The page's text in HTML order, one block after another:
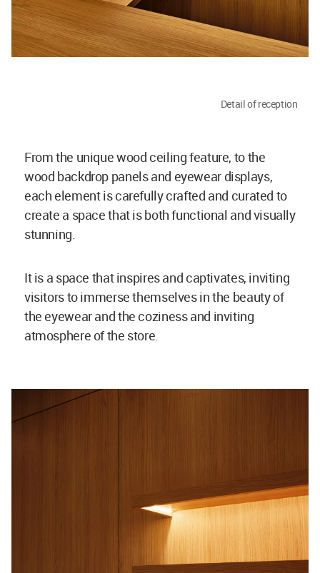
Detail of reception
From the unique wood ceiling feature, to the
wood backdrop panels and eyewear displays,
each element is carefully crafted and curated to
create a space that is both functional and visually
stunning.
It is a space that inspires and captivates, inviting
visitors to immerse themselves in the beauty of
the eyewear and the coziness and inviting
atmosphere of the store.